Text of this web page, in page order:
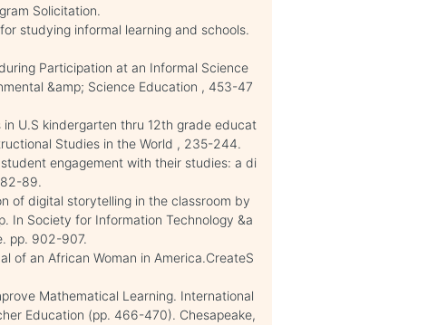
Solicitation.
studying informal learning and schools.
Participation at an Informal Science
&amp; Science Education , 453-47
U.S kindergarten thru 12th grade educat
Studies in the World , 235-244.
engagement with their studies: a di
89.
of digital storytelling in the classroom by
In Society for Information Technology &a
pp. 902-907.
of an African Woman in America.CreateS
Mathematical Learning. International
Education (pp. 466-470). Chesapeake,